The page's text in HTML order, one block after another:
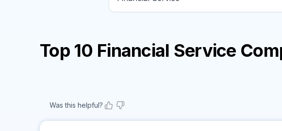
Top 10 Financial Service
Was this helpful?